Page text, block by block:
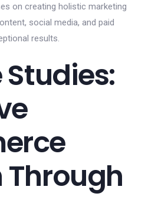
on creating holistic marketing
social media, and paid
results.
Studies: